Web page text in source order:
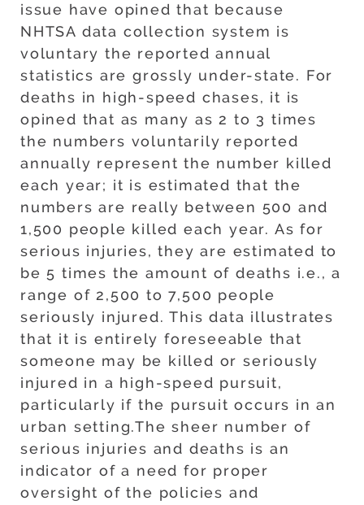
issue have opined that because
NHTSA data collection system is
voluntary the reported annual
statistics are grossly under-state. For
deaths in high-speed chases, it is
opined that as many as 2 to 3 times
the numbers voluntarily reported
annually represent the number killed
each year; it is estimated that the
numbers are really between 500 and
1,500 people killed each year. As for
serious injuries, they are estimated to
be 5 times the amount of deaths i.e., a
range of 2,500 to 7,500 people
seriously injured. This data illustrates
that it is entirely foreseeable that
someone may be killed or seriously
injured in a high-speed pursuit,
particularly if the pursuit occurs in an
urban setting.The sheer number of
serious injuries and deaths is an
indicator of a need for proper
oversight of the policies and